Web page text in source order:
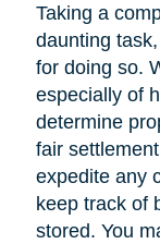
Taking a
daunting
for doing so.
especially of
determine
fair
expedite any
keep track of
stored. You